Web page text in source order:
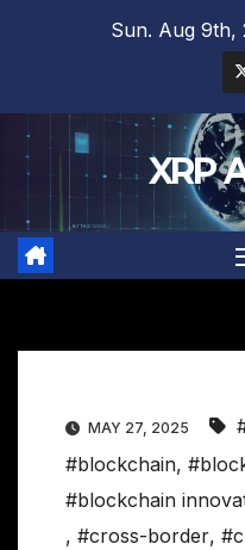
Sun. Aug 9th,
XRP
MAY 27, 2025
#blockchain,
#blockchain
, #cross-border,